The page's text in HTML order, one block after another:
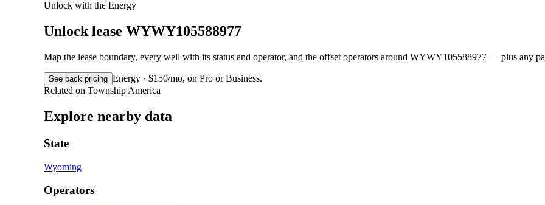
Unlock with the Energy
Unlock lease WYWY105588977
Map the lease boundary, every well with its status and operator, and the offset operators around WYWY105588977 — plus any
See pack pricing Energy · $150/mo, on Pro or Business.
Related on Township America
Explore nearby data
State
Wyoming
Operators